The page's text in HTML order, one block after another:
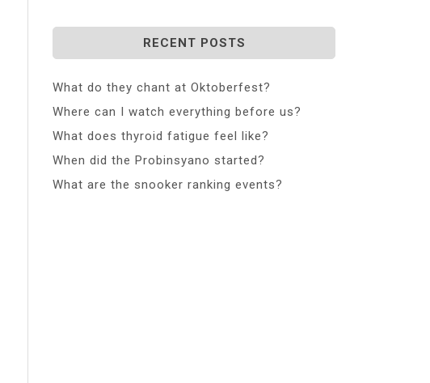
RECENT POSTS
What do they chant at Oktoberfest?
Where can I watch everything before us?
What does thyroid fatigue feel like?
When did the Probinsyano started?
What are the snooker ranking events?